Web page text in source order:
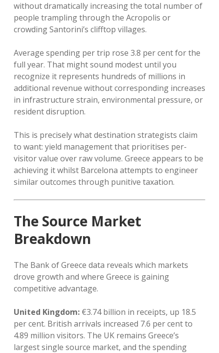
without dramatically increasing the total number of
people trampling through the Acropolis or
crowding Santorini’s clifftop villages.
Average spending per trip rose 3.8 per cent for the
full year. That might sound modest until you
recognize it represents hundreds of millions in
additional revenue without corresponding increases
in infrastructure strain, environmental pressure, or
resident disruption.
This is precisely what destination strategists claim
to want: yield management that prioritises per-
visitor value over raw volume. Greece appears to be
achieving it whilst Barcelona attempts to engineer
similar outcomes through punitive taxation.
The Source Market
Breakdown
The Bank of Greece data reveals which markets
drove growth and where Greece is gaining
competitive advantage.
United Kingdom: €3.74 billion in receipts, up 18.5
per cent. British arrivals increased 7.6 per cent to
4.89 million visitors. The UK remains Greece’s
largest single source market, and the spending